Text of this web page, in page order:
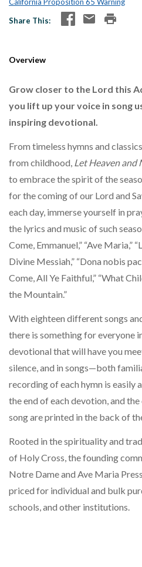
Share This
Overview
Grow closer to the Lord this
you lift up your voice in song
inspiring devotional.
From timeless hymns and
from childhood, Let Heaven and
to embrace the spirit of the
for the coming of our Lord and
each day, immerse yourself in
the lyrics and music of such
Come, Emmanuel,” “Ave Maria,”
Divine Messiah,” “Dona nobis
Come, All Ye Faithful,” “What
the Mountain.”
With eighteen different songs
there is something for everyone
devotional that will have you
silence, and in songs—both
recording of each hymn is easily
the end of each devotion, and
song are printed in the back of
Rooted in the spirituality and
of Holy Cross, the founding
Notre Dame and Ave Maria
priced for individual and bulk
schools, and other institutions.